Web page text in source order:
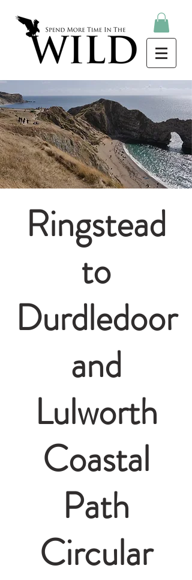
Ringstead
to
Durdledoor
and
Lulworth
Coastal
Path
Circular